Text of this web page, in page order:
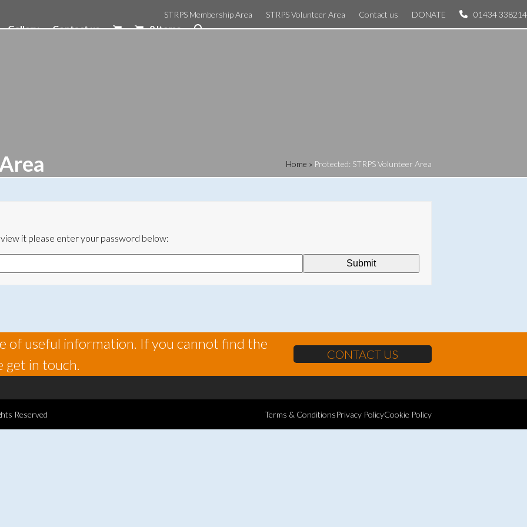
STRPS Membership Area STRPS Volunteer Area Contact us DONATE 01434 338214
Gallery Contact us 0 Items
Home » Protected: STRPS Volunteer Area
it please enter your password below:
of useful information. If you cannot find the
get in touch.
CONTACT US
Reserved Terms & ConditionsPrivacy PolicyCookie Policy